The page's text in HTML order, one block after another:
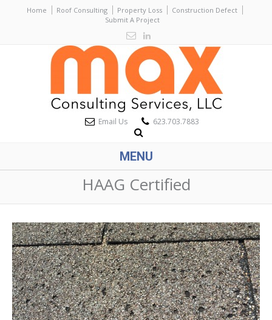
Home Roof Consulting Property Loss
Construction Defect
Submit A Project
Email Us 623.703.7883
MENU
HAAG Certified